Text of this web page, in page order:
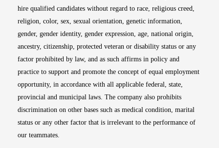
hire qualified candidates without regard to race, religious creed,
religion, color, sex, sexual orientation, genetic information,
gender, gender identity, gender expression, age, national origin,
ancestry, citizenship, protected veteran or disability status or any
factor prohibited by law, and as such affirms in policy and
practice to support and promote the concept of equal employment
opportunity, in accordance with all applicable federal, state,
provincial and municipal laws. The company also prohibits
discrimination on other bases such as medical condition, marital
status or any other factor that is irrelevant to the performance of
our teammates.